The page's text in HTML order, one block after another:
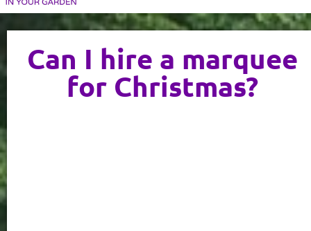
Can I hire a marquee
for Christmas?